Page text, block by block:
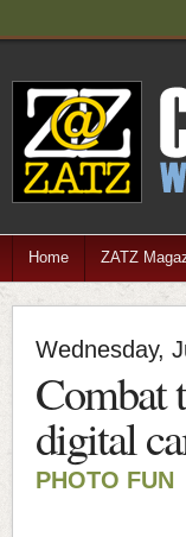
Home ZATZ
Wednesday,
Combat
digital
PHOTO FUN